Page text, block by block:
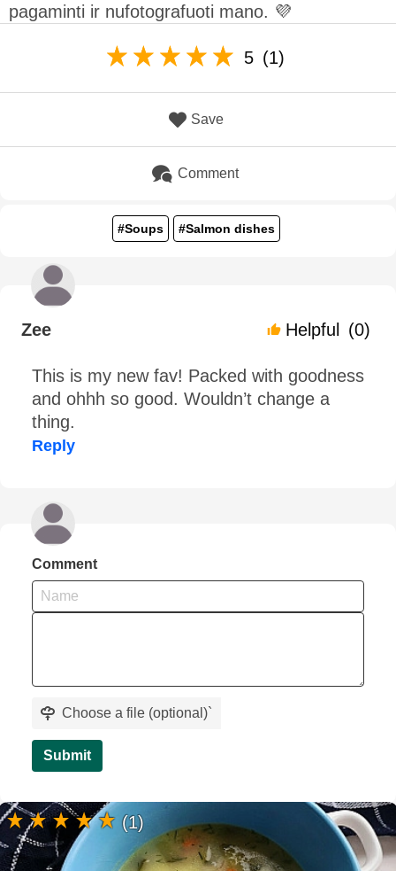
pagaminti ir nufotografuoti mano. 💜
5 (1)
Save
Comment
#Soups #Salmon dishes
Zee Helpful (0)
This is my new fav! Packed with goodness
and ohhh so good. Wouldn’t change a
thing.
Reply
Comment
Choose a file (optional)`
Submit
(1)